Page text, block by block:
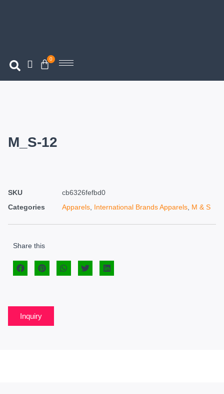
0
M_S-12
SKU
cb6326fefbd0
Categories
Apparels, International Brands Apparels, M & S
Share this
Inquiry